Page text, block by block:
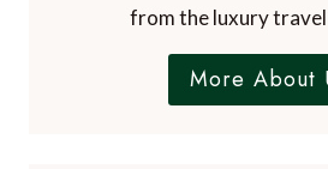
from the luxury
More About